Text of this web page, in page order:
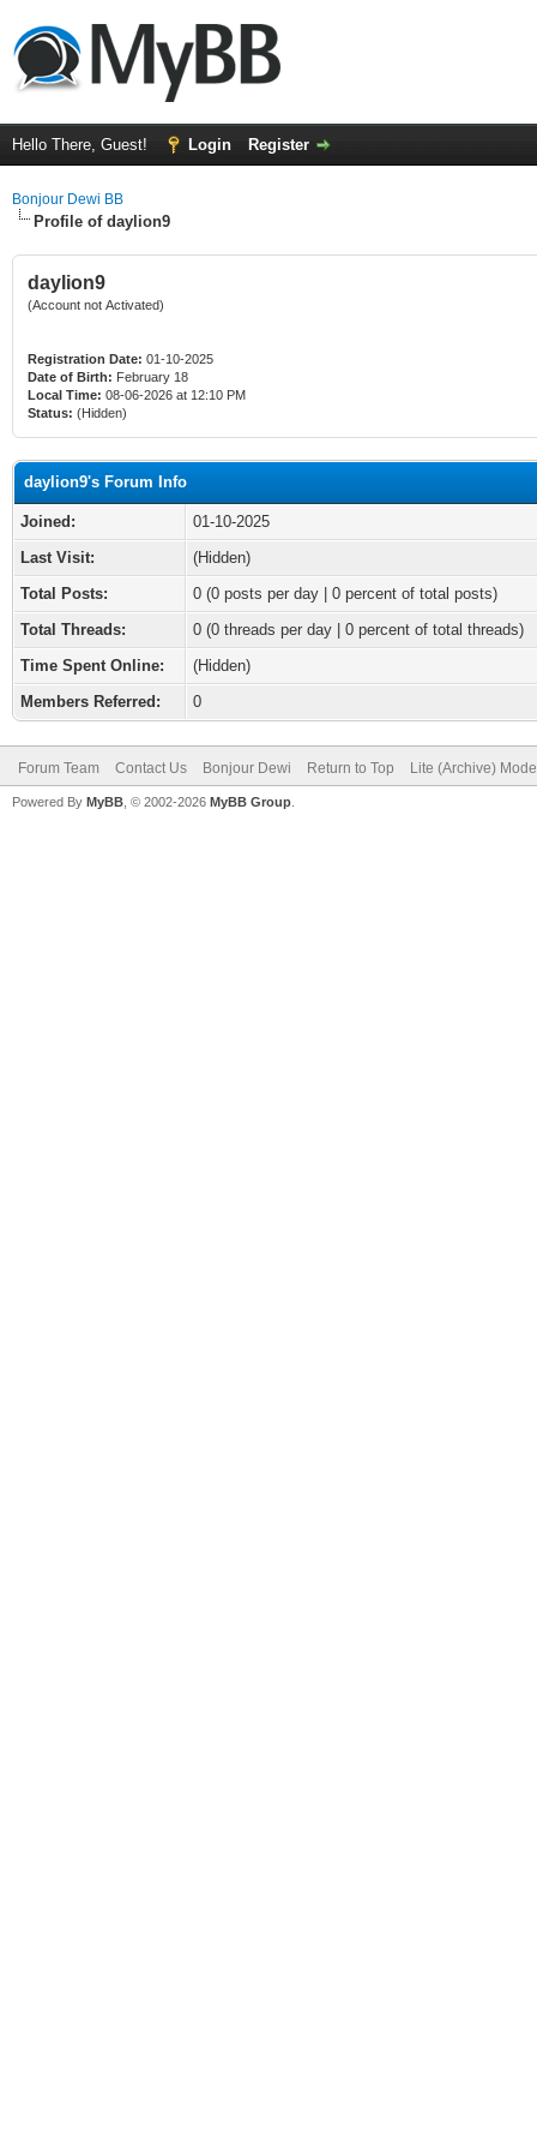
Hello There, Guest! Login Register
Bonjour Dewi BB
Profile of daylion9
daylion9
(Account not Activated)
Registration Date: 01-10-2025
Date of Birth: February 18
Local Time: 08-06-2026 at 12:10 PM
Status: (Hidden)
daylion9's Forum Info
Joined:
01-10-2025
Last Visit:
(Hidden)
Total Posts:
0 (0 posts per day | 0 percent of total posts)
Total Threads:
0 (0 threads per day | 0 percent of total threads)
Time Spent Online:
(Hidden)
Members Referred:
0
Forum Team Contact Us Bonjour Dewi Return to Top Lite (Archive) Mode
Powered By MyBB , © 2002-2026 MyBB Group